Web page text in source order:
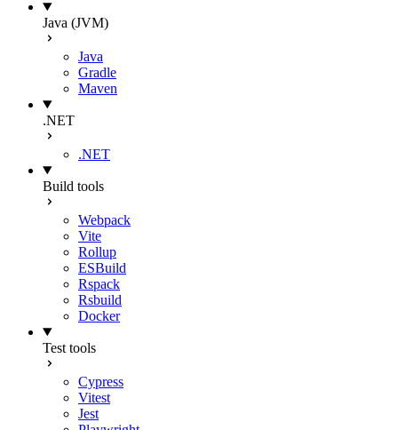
Java (JVM)
Java
Gradle
Maven
.NET
.NET
Build tools
Webpack
Vite
Rollup
ESBuild
Rspack
Rsbuild
Docker
Test tools
Cypress
Vitest
Jest